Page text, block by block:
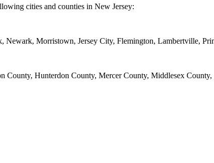
cities and counties in New Jersey:
Newark, Morristown, Jersey City, Flemington, Lambertville,
County, Hunterdon County, Mercer County, Middlesex